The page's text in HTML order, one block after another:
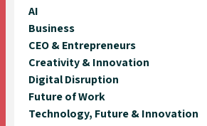
AI
Business
CEO & Entrepreneurs
Creativity & Innovation
Digital Disruption
Future of Work
Technology, Future & Innovation